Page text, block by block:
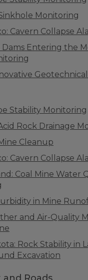
Monitoring
Cavern Collapse
Dams Entering the
Stability Monitoring
Rock Drainage
Cleanup
Cavern Collapse
Coal Mine Water
in Mine
and Air-Quality
Rock Stability in
Excavation